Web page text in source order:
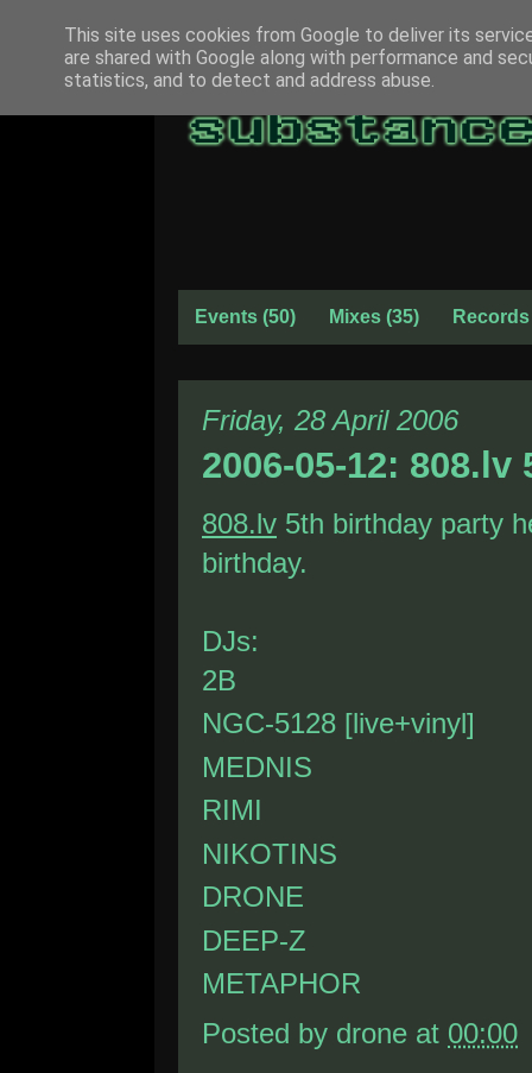
Events (50) Mixes (35) Records
Friday, 28 April 2006
2006-05-12:
808.lv 5th birthday party
birthday.
DJs:
2B
NGC-5128 [live+vinyl]
MEDNIS
RIMI
NIKOTINS
DRONE
DEEP-Z
METAPHOR
Posted by drone at 00:00
This site uses cookies from Google to deliver its
are shared with Google along with performance and
statistics, and to detect and address abuse.